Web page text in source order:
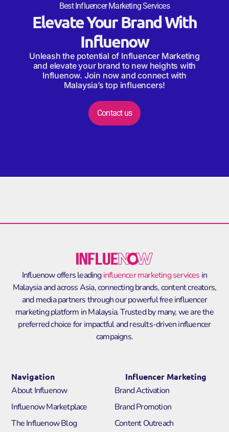
Best Influencer Marketing Services
Elevate Your Brand With
Influenow
Unleash the potential of Influencer Marketing
and elevate your brand to new heights with
Influenow. Join now and connect with
Malaysia’s top influencers!
Contact us
Influenow offers leadinginfluencer marketing services in
Malaysia and across Asia, connecting brands, content creators,
and media partners through our powerfulfree influencer
marketing platform in Malaysia. Trusted by many, we are the
preferred choice for impactful and results-driven influencer
campaigns.
Navigation
About Influenow
Influenow Marketplace
The Influenow Blog
Influencer Marketing
Brand Activation
Brand Promotion
Content Outreach